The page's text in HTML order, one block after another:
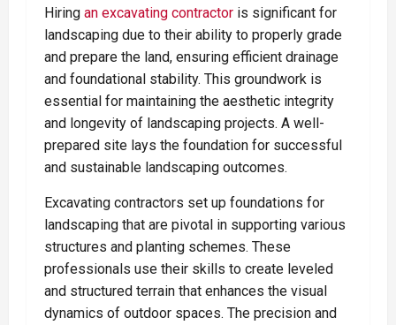
Hiring an excavating contractor is significant for
landscaping due to their ability to properly grade
and prepare the land, ensuring efficient drainage
and foundational stability. This groundwork is
essential for maintaining the aesthetic integrity
and longevity of landscaping projects. A well-
prepared site lays the foundation for successful
and sustainable landscaping outcomes.
Excavating contractors set up foundations for
landscaping that are pivotal in supporting various
structures and planting schemes. These
professionals use their skills to create leveled
and structured terrain that enhances the visual
dynamics of outdoor spaces. The precision and